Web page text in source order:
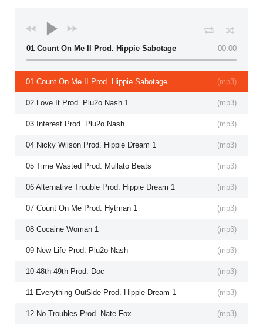
00:00
01 Count On Me II Prod. Hippie Sabotage
(mp3)
01 Count On Me II Prod. Hippie Sabotage
(mp3)
02 Love It Prod. Plu2o Nash 1
(mp3)
03 Interest Prod. Plu2o Nash
(mp3)
04 Nicky Wilson Prod. Hippie Dream 1
(mp3)
05 Time Wasted Prod. Mullato Beats
(mp3)
06 Alternative Trouble Prod. Hippie Dream 1
(mp3)
07 Count On Me Prod. Hytman 1
(mp3)
08 Cocaine Woman 1
(mp3)
09 New Life Prod. Plu2o Nash
(mp3)
10 48th-49th Prod. Doc
(mp3)
11 Everything Out$ide Prod. Hippie Dream 1
(mp3)
12 No Troubles Prod. Nate Fox